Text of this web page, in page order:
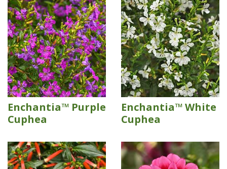
Enchantia™ Purple
Cuphea
Enchantia™ White
Cuphea